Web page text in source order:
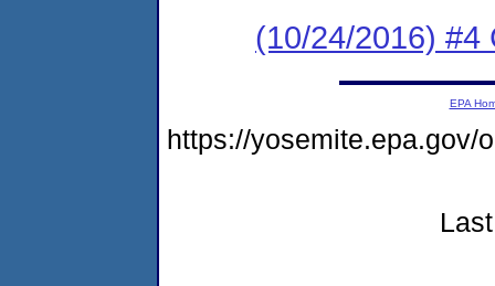
(10/24/2016) #4
EPA
https://yosemite.epa.gov/